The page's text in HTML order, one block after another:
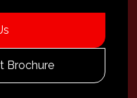
Brochure